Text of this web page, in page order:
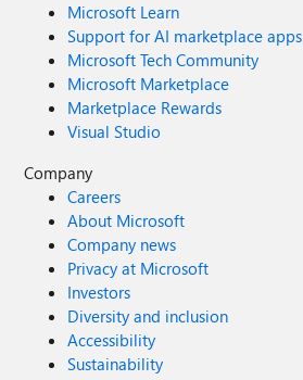
Microsoft Learn
Support for AI marketplace apps
Microsoft Tech Community
Microsoft Marketplace
Marketplace Rewards
Visual Studio
Company
Careers
About Microsoft
Company news
Privacy at Microsoft
Investors
Diversity and inclusion
Accessibility
Sustainability